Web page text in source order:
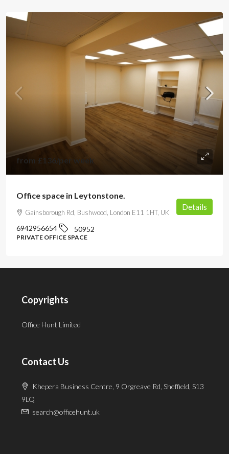
from £136/per week
Office space in Leytonstone.
Gainsborough Rd, Bushwood, London E11 1HT, UK
6942956654 50952
PRIVATE OFFICE SPACE
Details
Copyrights
Office Hunt Limited
Contact Us
Khepera Business Centre, 9 Orgreave Rd, Sheffield, S13
9LQ
search@officehunt.uk